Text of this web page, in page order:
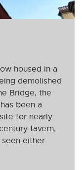
housed in a
demolished
Bridge, the
been a
for nearly
tavern,
either